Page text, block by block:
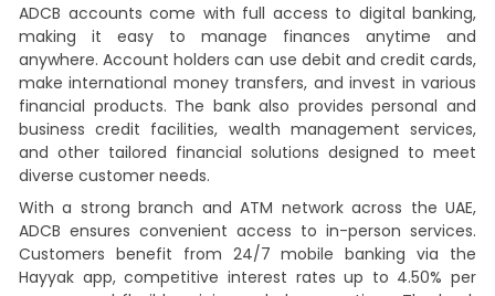
ADCB accounts come with full access to digital banking,
making it easy to manage finances anytime and
anywhere. Account holders can use debit and credit cards,
make international money transfers, and invest in various
financial products. The bank also provides personal and
business credit facilities, wealth management services,
and other tailored financial solutions designed to meet
diverse customer needs.
With a strong branch and ATM network across the UAE,
ADCB ensures convenient access to in-person services.
Customers benefit from 24/7 mobile banking via the
Hayyak app, competitive interest rates up to 4.50% per